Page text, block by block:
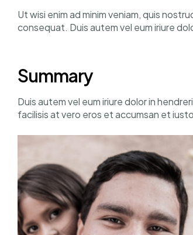
Ut wisi enim ad minim veniam, quis
consequat. Duis autem vel eum iriure
Summary
Duis autem vel eum iriure dolor in
facilisis at vero eros et accumsan et